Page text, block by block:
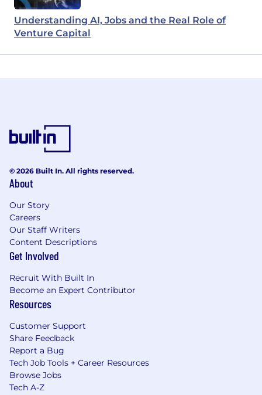
Understanding AI, Jobs and the Real Role of
Venture Capital
© 2026 Built In. All rights reserved.
About
Our Story
Careers
Our Staff Writers
Content Descriptions
Get Involved
Recruit With Built In
Become an Expert Contributor
Resources
Customer Support
Share Feedback
Report a Bug
Tech Job Tools + Career Resources
Browse Jobs
Tech A-Z